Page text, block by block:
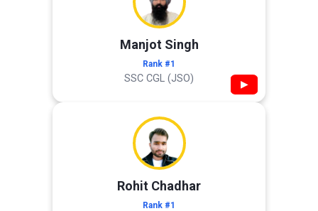
Manjot Singh
Rank #1
SSC CGL (JSO) ▶
Rohit Chadhar
Rank #1